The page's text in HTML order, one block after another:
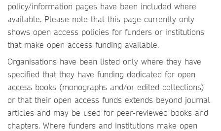
policy/information pages have been included where
available. Please note that this page currently only
shows open access policies for funders or institutions
that make open access funding available.
Organisations have been listed only where they have
specified that they have funding dedicated for open
access books (monographs and/or edited collections)
or that their open access funds extends beyond journal
articles and may be used for peer-reviewed books and
chapters. Where funders and institutions make open